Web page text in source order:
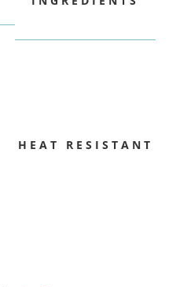
HEAT RESISTANT